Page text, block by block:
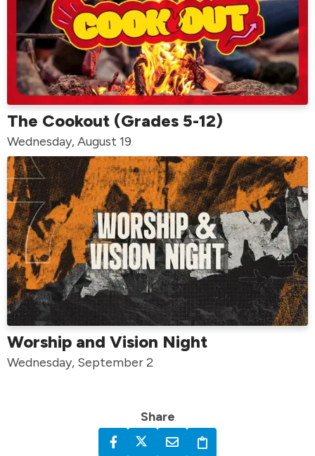
The Cookout (Grades 5-12)
Wednesday, August 19
Worship and Vision Night
Wednesday, September 2
Share